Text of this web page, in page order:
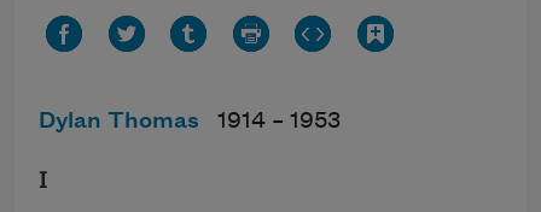
Dylan Thomas 1914 – 1953
I